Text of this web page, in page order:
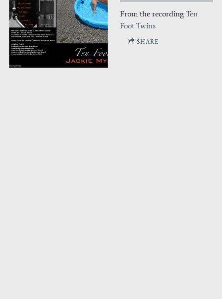
From the recording Ten
Foot Twins
SHARE